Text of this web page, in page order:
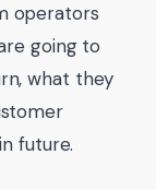
operators
going to
what they
future.